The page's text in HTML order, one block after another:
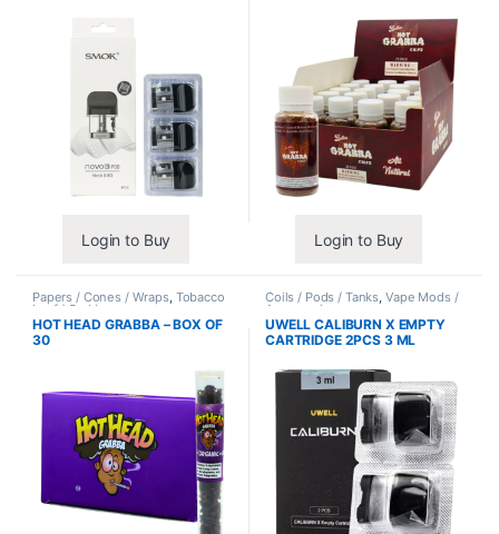
Login to Buy Login to Buy
Papers / Cones / Wraps, Tobacco
Leaf / Grabba
HOT HEAD GRABBA – BOX OF
30
Coils / Pods / Tanks, Vape Mods /
Accessories
UWELL CALIBURN X EMPTY
CARTRIDGE 2PCS 3 ML